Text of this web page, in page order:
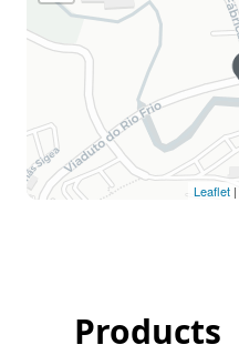
Leaflet
Products